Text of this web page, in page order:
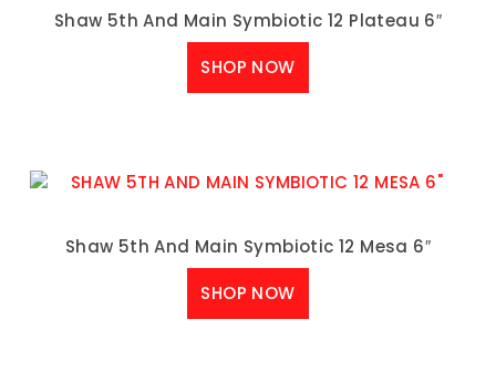
Shaw 5th And Main Symbiotic 12 Plateau 6″
SHOP NOW
Shaw 5th And Main Symbiotic 12 Mesa 6″
SHOP NOW